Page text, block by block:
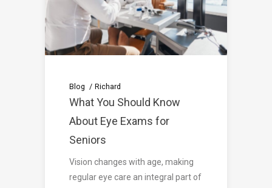
Blog Richard
What You Should Know
About Eye Exams for
Seniors
Vision changes with age, making
regular eye care an integral part of